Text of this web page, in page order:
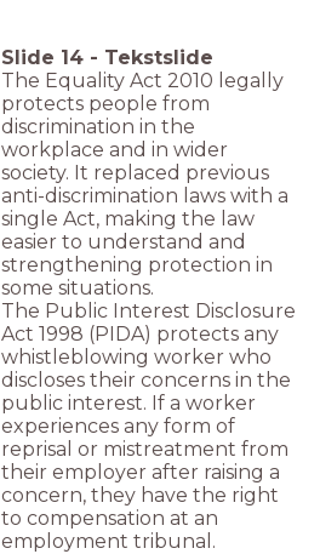
Slide 14 - Tekstslide
The Equality Act 2010 legally
protects people from
discrimination in the
workplace and in wider
society. It replaced previous
anti-discrimination laws with a
single Act, making the law
easier to understand and
strengthening protection in
some situations.
The Public Interest Disclosure
Act 1998 (PIDA) protects any
whistleblowing worker who
discloses their concerns in the
public interest. If a worker
experiences any form of
reprisal or mistreatment from
their employer after raising a
concern, they have the right
to compensation at an
employment tribunal.